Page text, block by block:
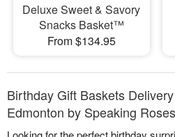
Deluxe Sweet & Savory
Snacks Basket™
From $134.95
Birthday Gift Baskets
Edmonton by Speaking